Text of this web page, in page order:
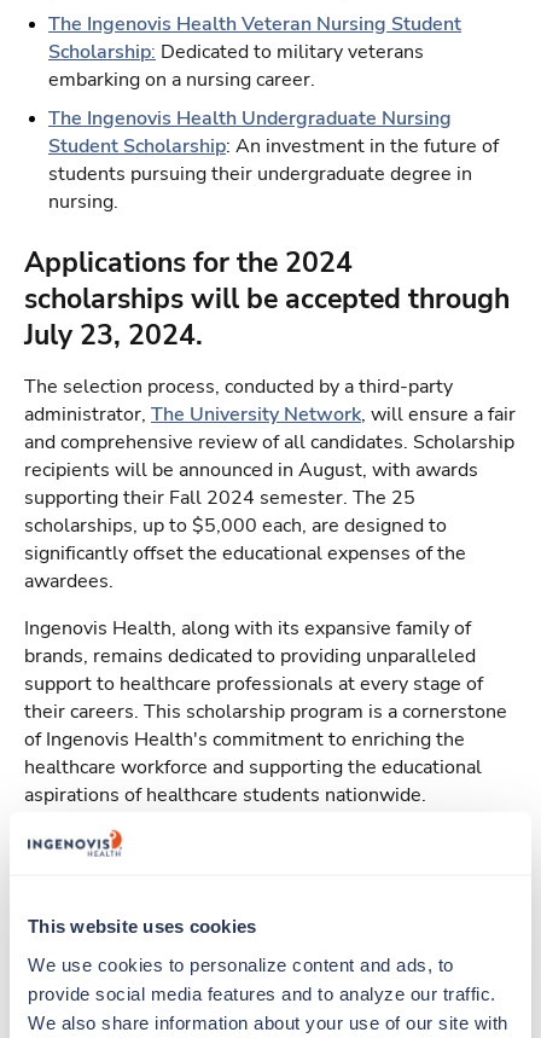
This website uses cookies
We use cookies to personalize content and ads, to
provide social media features and to analyze our traffic.
We also share information about your use of our site with
The Ingenovis Health Veteran Nursing Student
Scholarship: Dedicated to military veterans
embarking on a nursing career.
The Ingenovis Health Undergraduate Nursing
Student Scholarship: An investment in the future of
students pursuing their undergraduate degree in
nursing.
Applications for the 2024
scholarships will be accepted through
July 23, 2024.
The selection process, conducted by a third-party
administrator, The University Network, will ensure a fair
and comprehensive review of all candidates. Scholarship
recipients will be announced in August, with awards
supporting their Fall 2024 semester. The 25
scholarships, up to $5,000 each, are designed to
significantly offset the educational expenses of the
awardees.
Ingenovis Health, along with its expansive family of
brands, remains dedicated to providing unparalleled
support to healthcare professionals at every stage of
their careers. This scholarship program is a cornerstone
of Ingenovis Health's commitment to enriching the
healthcare workforce and supporting the educational
aspirations of healthcare students nationwide.
For further details about the 2024
Apply Today